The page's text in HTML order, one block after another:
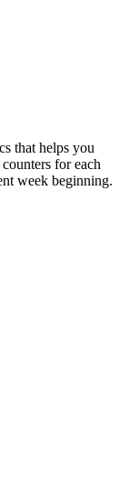
that helps you
for each
week beginning.